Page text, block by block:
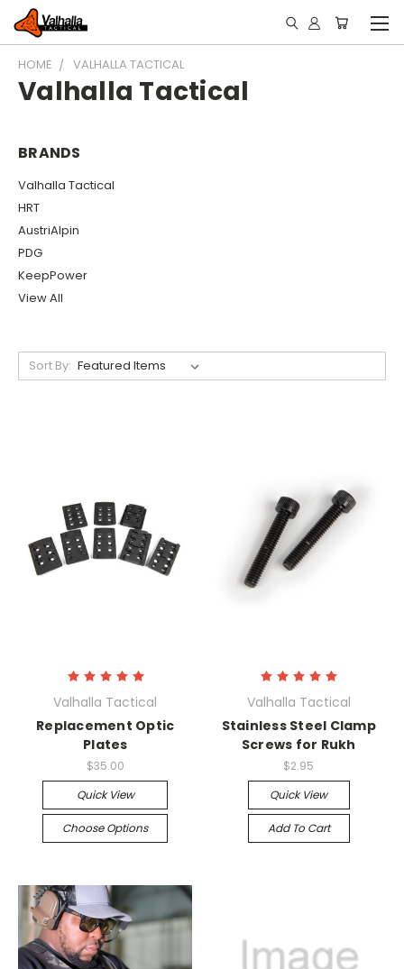
HOME VALHALLA TACTICAL
Valhalla Tactical
BRANDS
Valhalla Tactical
HRT
AustriAlpin
PDG
KeepPower
View All
Sort By:
Valhalla Tactical
Replacement Optic
Plates
$35.00
Quick View
Choose Options
Valhalla Tactical
Stainless Steel Clamp
Screws for Rukh
$2.95
Quick View
Add To Cart